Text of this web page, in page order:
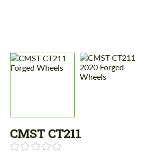
CMST CT211